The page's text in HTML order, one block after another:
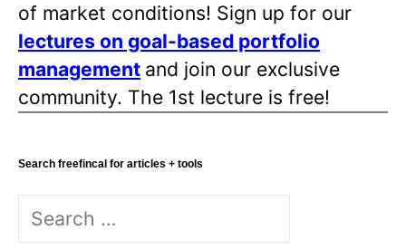
of market conditions! Sign up for our
lectures on goal-based portfolio
management and join our exclusive
community. The 1st lecture is free!
Search freefincal for articles + tools
Search
for: